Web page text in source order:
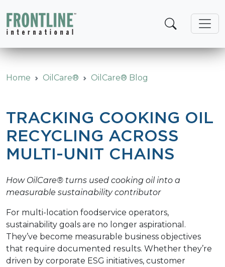
content
Home OilCare® OilCare® Blog
TRACKING COOKING OIL
RECYCLING ACROSS
MULTI-UNIT CHAINS
How OilCare® turns used cooking oil into a
measurable sustainability contributor
For multi-location foodservice operators,
sustainability goals are no longer aspirational.
They’ve become measurable business objectives
that require documented results. Whether they’re
driven by corporate ESG initiatives, customer